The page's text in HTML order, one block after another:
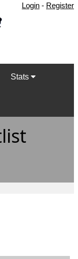
Login - Register
Stats